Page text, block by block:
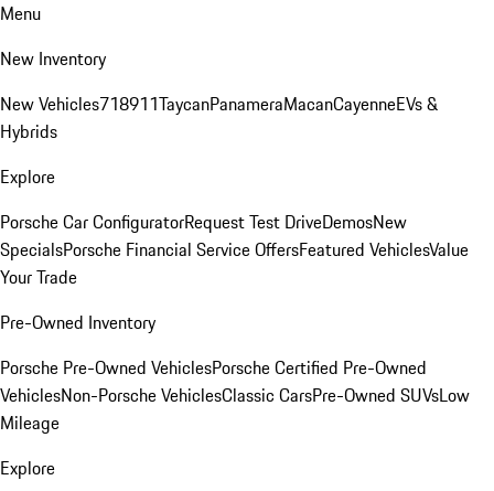
Menu
New Inventory
New Vehicles718911TaycanPanameraMacanCayenneEVs &
Hybrids
Explore
Porsche Car ConfiguratorRequest Test DriveDemosNew
SpecialsPorsche Financial Service OffersFeatured VehiclesValue
Your Trade
Pre-Owned Inventory
Porsche Pre-Owned VehiclesPorsche Certified Pre-Owned
VehiclesNon-Porsche VehiclesClassic CarsPre-Owned SUVsLow
Mileage
Explore